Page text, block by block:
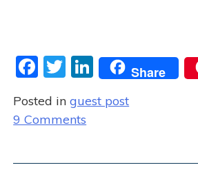
F
a
c
e
T
itt
er
Li
k
Share
Posted inguest post
9 Comments